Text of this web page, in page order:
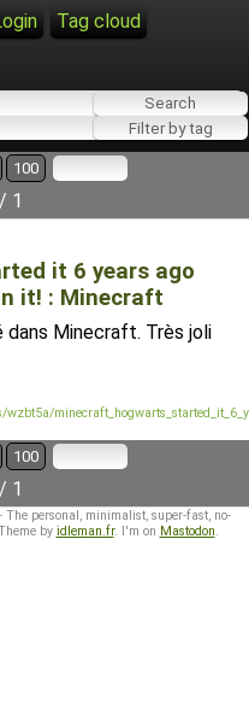
Tag cloud
100
1
it 6 years ago
it! : Minecraft
dans Minecraft. Très joli
100
1
- The personal, minimalist, super-fast, no-
by idleman.fr. I'm on Mastodon.